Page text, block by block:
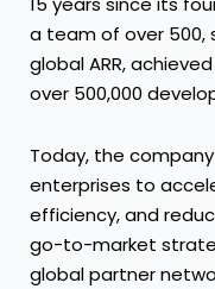
a team of over 500,
global ARR,
over 500,000
Today, the
enterprises to
efficiency, and
go-to-market
global partner